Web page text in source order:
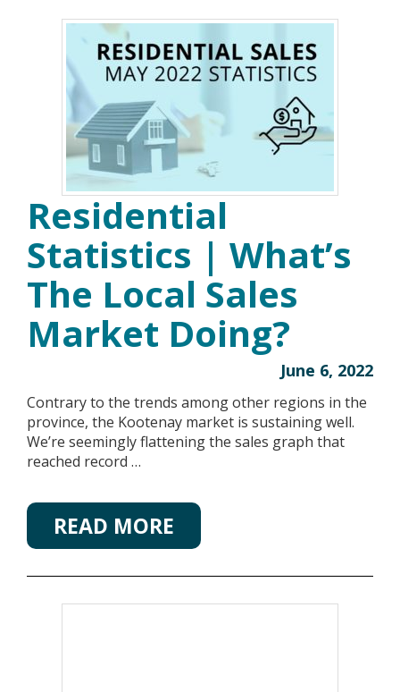
Residential
Statistics | What’s
The Local Sales
Market Doing?
June 6, 2022
Contrary to the trends among other regions in the
province, the Kootenay market is sustaining well.
We’re seemingly flattening the sales graph that
reached record …
READ MORE